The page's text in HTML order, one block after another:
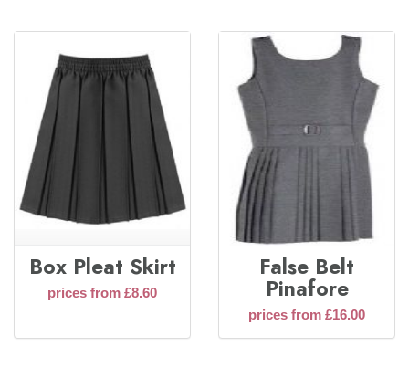
Box Pleat Skirt
prices from £8.60
False Belt
Pinafore
prices from £16.00